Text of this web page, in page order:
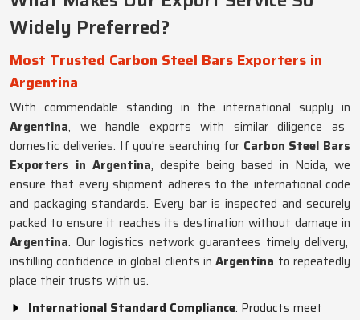
Widely Preferred?
Most Trusted Carbon Steel Bars Exporters in
Argentina
With commendable standing in the international supply in
Argentina, we handle exports with similar diligence as
domestic deliveries. If you're searching for Carbon Steel Bars
Exporters in Argentina, despite being based in Noida, we
ensure that every shipment adheres to the international code
and packaging standards. Every bar is inspected and securely
packed to ensure it reaches its destination without damage in
Argentina. Our logistics network guarantees timely delivery,
instilling confidence in global clients in Argentina to repeatedly
place their trusts with us.
International Standard Compliance: Products meet